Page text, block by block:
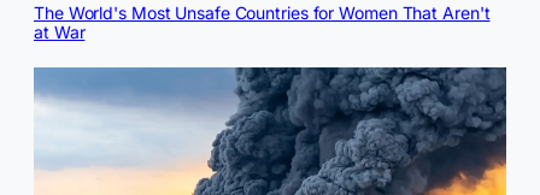
The World's Most Unsafe Countries for Women That Aren't
at War